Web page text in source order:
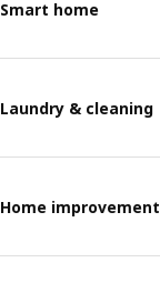
Smart home
Laundry & cleaning
Home improvement